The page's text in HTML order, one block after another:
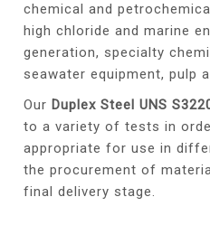
chemical and
high chloride and marine
generation, specialty
seawater equipment, pulp
Our Duplex Steel UNS
to a variety of tests in
appropriate for use in
the procurement of
final delivery stage.